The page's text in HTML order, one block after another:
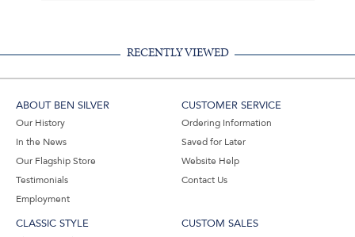
RECENTLY VIEWED
ABOUT BEN SILVER
Our History
In the News
Our Flagship Store
Testimonials
Employment
CUSTOMER SERVICE
Ordering Information
Saved for Later
Website Help
Contact Us
CLASSIC STYLE CUSTOM SALES